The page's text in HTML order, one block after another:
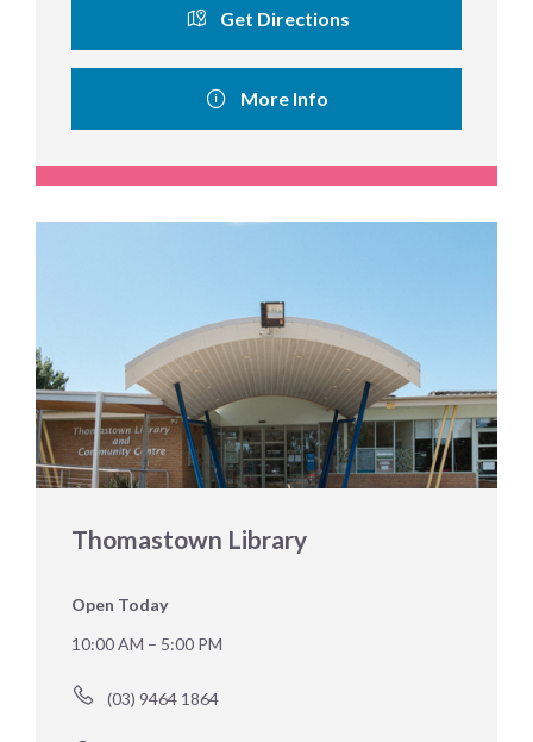
Get Directions
More Info
Thomastown Library
Open Today
10:00 AM – 5:00 PM
(03) 9464 1864